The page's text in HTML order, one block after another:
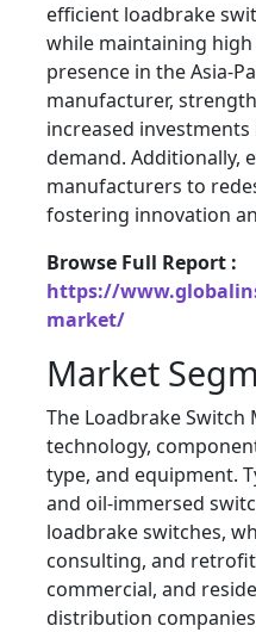
efficient loadbrake
while maintaining
presence in the Asia-
manufacturer,
increased
demand. Additionally,
manufacturers to
fostering innovation
Browse Full Report :
https://
market/
Market
The Loadbrake
technology,
type, and equipment.
and oil-immersed
loadbrake switches,
consulting, and
commercial, and
distribution